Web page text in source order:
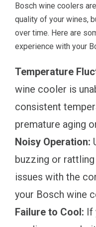
Bosch wine coolers
quality of your wines,
over time. Here are
experience with your
Temperature
wine cooler is
consistent
premature aging
Noisy Operation:
buzzing or
issues with the
your Bosch wine
Failure to Cool: If